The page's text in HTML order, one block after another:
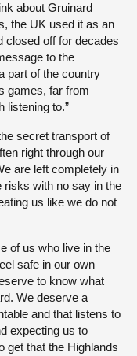
about Gruinard
the UK used it as an
closed off for decades
to the
part of the country
games, far from
listening to.”
secret transport of
right through our
are left completely in
risks with no say in the
us like we do not
of us who live in the
safe in our own
to know what
We deserve a
and that listens to
expecting us to
get that the Highlands